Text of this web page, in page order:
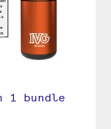
1 bundle